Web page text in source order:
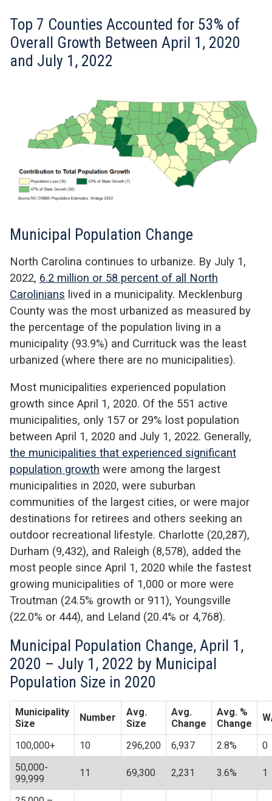
Top 7 Counties Accounted for 53% of
Overall Growth Between April 1, 2020
and July 1, 2022
Municipal Population Change
North Carolina continues to urbanize. By July 1,
2022, 6.2 million or 58 percent of all North
Carolinians lived in a municipality. Mecklenburg
County was the most urbanized as measured by
the percentage of the population living in a
municipality (93.9%) and Currituck was the least
urbanized (where there are no municipalities).
Most municipalities experienced population
growth since April 1, 2020. Of the 551 active
municipalities, only 157 or 29% lost population
between April 1, 2020 and July 1, 2022. Generally,
the municipalities that experienced significant
population growth were among the largest
municipalities in 2020, were suburban
communities of the largest cities, or were major
destinations for retirees and others seeking an
outdoor recreational lifestyle. Charlotte (20,287),
Durham (9,432), and Raleigh (8,578), added the
most people since April 1, 2020 while the fastest
growing municipalities of 1,000 or more were
Troutman (24.5% growth or 911), Youngsville
(22.0% or 444), and Leland (20.4% or 4,768).
Municipal Population Change, April 1,
2020 – July 1, 2022 by Municipal
Population Size in 2020
Municipality
Size
Number
Avg.
Size
Avg.
Change
Avg. %
Change
100,000+ 10 296,200 6,937 2.8%
0
50,000-
99,999
11 69,300 2,231 3.6% 1